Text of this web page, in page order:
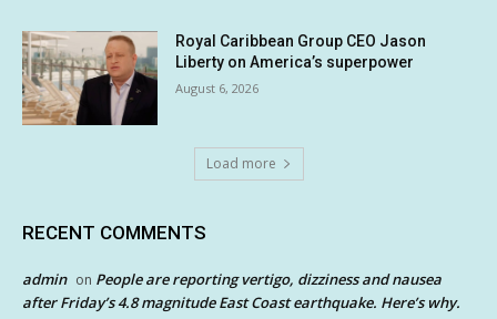
Royal Caribbean Group CEO Jason
Liberty on America’s superpower
August 6, 2026
Load more
RECENT COMMENTS
admin on People are reporting vertigo, dizziness and nausea
after Friday’s 4.8 magnitude East Coast earthquake. Here’s why.